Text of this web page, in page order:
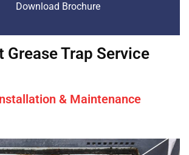
Download Brochure
Grease Trap Service
& Maintenance